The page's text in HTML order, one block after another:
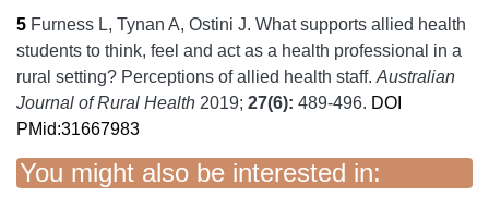
5 Furness L, Tynan A, Ostini J. What supports allied health
students to think, feel and act as a health professional in a
rural setting? Perceptions of allied health staff. Australian
Journal of Rural Health 2019; 27(6): 489-496. DOI
PMid:31667983
You might also be interested in: